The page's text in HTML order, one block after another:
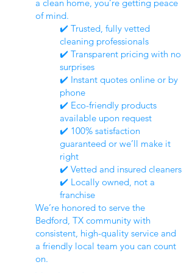
a clean home, you’re getting peace
of mind.
✔️ Trusted, fully vetted
cleaning professionals
✔️ Transparent pricing with no
surprises
✔️ Instant quotes online or by
phone
✔️ Eco-friendly products
available upon request
✔️ 100% satisfaction
guaranteed or we’ll make it
right
✔️ Vetted and insured cleaners
✔️ Locally owned, not a
franchise
We’re honored to serve the
Bedford, TX community with
consistent, high-quality service and
a friendly local team you can count
on.